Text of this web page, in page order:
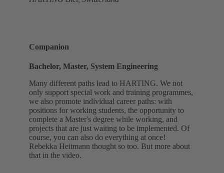
Companion
Bachelor, Master, System Engineering
Many different paths lead to HARTING. We not
only support special work and training programmes,
we also promote individual career paths: with
positions for working students, the opportunity to
complete a Master's degree while working, and
projects that are just waiting to be implemented. Of
course, you can also do everything at once!
Rebekka Heitmann thought so too. But more about
that in the video.